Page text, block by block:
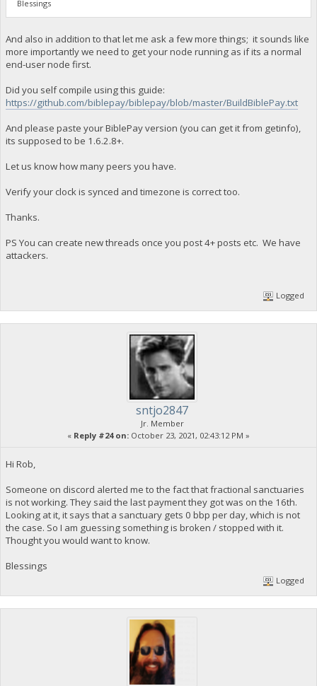
Blessings
And also in addition to that let me ask a few more things; it sounds like
more importantly we need to get your node running as if its a normal
end-user node first.
Did you self compile using this guide:
https://github.com/biblepay/biblepay/blob/master/BuildBiblePay.txt
And please paste your BiblePay version (you can get it from getinfo),
its supposed to be 1.6.2.8+.
Let us know how many peers you have.
Verify your clock is synced and timezone is correct too.
Thanks.
PS You can create new threads once you post 4+ posts etc. We have
attackers.
Logged
sntjo2847
Jr. Member
« Reply #24 on: October 23, 2021, 02:43:12 PM »
Hi Rob,
Someone on discord alerted me to the fact that fractional sanctuaries
is not working. They said the last payment they got was on the 16th.
Looking at it, it says that a sanctuary gets 0 bbp per day, which is not
the case. So I am guessing something is broken / stopped with it.
Thought you would want to know.
Blessings
Logged